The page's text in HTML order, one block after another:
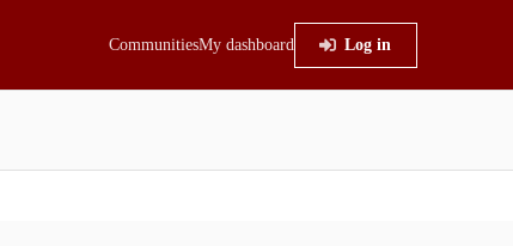
CommunitiesMy dashboard Log in